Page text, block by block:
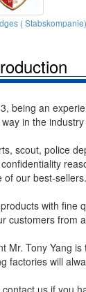
( Stabskompanie)
being an
in the
scout, police
of our best-
with fine
customers from
Mr. Tony Yang
factories will
us if you